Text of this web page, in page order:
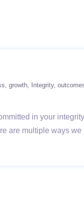
growth Integrity
in your
are multiple ways we